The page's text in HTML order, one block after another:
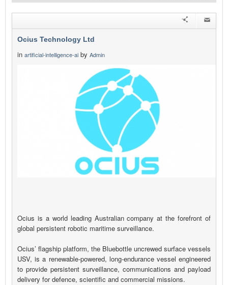
Ocius Technology Ltd
in artificial-intelligence-ai by Admin
Ocius is a world leading Australian company at the forefront of
global persistent robotic maritime surveillance.
Ocius’ flagship platform, the Bluebottle uncrewed surface vessels
USV, is a renewable-powered, long-endurance vessel engineered
to provide persistent surveillance, communications and payload
delivery for defence, scientific and commercial missions.